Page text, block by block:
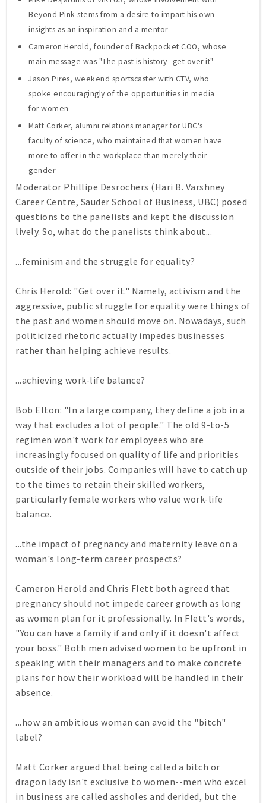
Beyond Pink stems from a desire to impart his own
insights as an inspiration and a mentor
Cameron Herold, founder of Backpocket COO, whose
main message was "The past is history--get over it"
Jason Pires, weekend sportscaster with CTV, who
spoke encouragingly of the opportunities in media
for women
Matt Corker, alumni relations manager for UBC's
faculty of science, who maintained that women have
more to offer in the workplace than merely their
gender
Moderator Phillipe Desrochers (Hari B. Varshney
Career Centre, Sauder School of Business, UBC) posed
questions to the panelists and kept the discussion
lively. So, what do the panelists think about...
...feminism and the struggle for equality?
Chris Herold: "Get over it." Namely, activism and the
aggressive, public struggle for equality were things of
the past and women should move on. Nowadays, such
politicized rhetoric actually impedes businesses
rather than helping achieve results.
...achieving work-life balance?
Bob Elton: "In a large company, they define a job in a
way that excludes a lot of people." The old 9-to-5
regimen won't work for employees who are
increasingly focused on quality of life and priorities
outside of their jobs. Companies will have to catch up
to the times to retain their skilled workers,
particularly female workers who value work-life
balance.
...the impact of pregnancy and maternity leave on a
woman's long-term career prospects?
Cameron Herold and Chris Flett both agreed that
pregnancy should not impede career growth as long
as women plan for it professionally. In Flett's words,
"You can have a family if and only if it doesn't affect
your boss." Both men advised women to be upfront in
speaking with their managers and to make concrete
plans for how their workload will be handled in their
absence.
...how an ambitious woman can avoid the "bitch"
label?
Matt Corker argued that being called a bitch or
dragon lady isn't exclusive to women--men who excel
in business are called assholes and derided, but the